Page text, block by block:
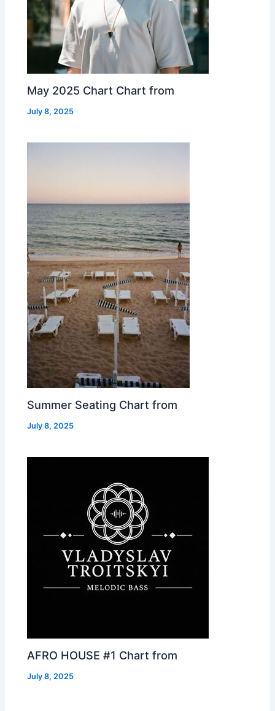
May 2025 Chart Chart from
July 8, 2025
Summer Seating Chart from
July 8, 2025
AFRO HOUSE #1 Chart from
July 8, 2025